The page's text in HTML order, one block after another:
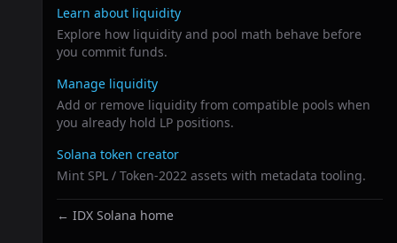
Learn about liquidity
Explore how liquidity and pool math behave before
you commit funds.
Manage liquidity
Add or remove liquidity from compatible pools when
you already hold LP positions.
Solana token creator
Mint SPL / Token-2022 assets with metadata tooling.
← IDX Solana home